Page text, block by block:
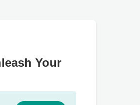
Your